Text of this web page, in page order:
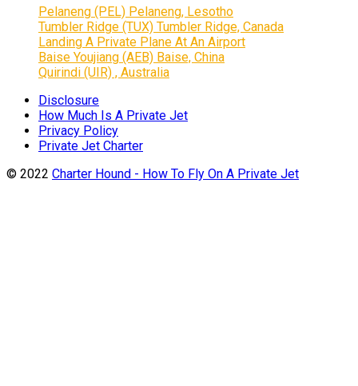
Pelaneng (PEL) Pelaneng, Lesotho
Tumbler Ridge (TUX) Tumbler Ridge, Canada
Landing A Private Plane At An Airport
Baise Youjiang (AEB) Baise, China
Quirindi (UIR) , Australia
Disclosure
How Much Is A Private Jet
Privacy Policy
Private Jet Charter
© 2022 Charter Hound - How To Fly On A Private Jet